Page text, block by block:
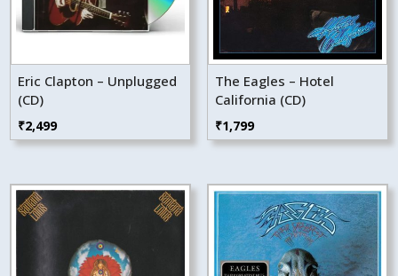
Eric Clapton – Unplugged
(CD)
₹2,499
The Eagles – Hotel
California (CD)
₹1,799